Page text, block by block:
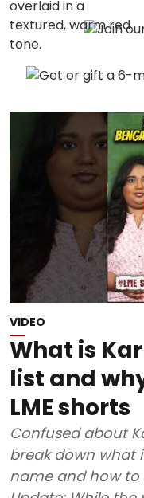
VIDEO
What is
list and
LME shorts
Confused about
break down what
name and how to